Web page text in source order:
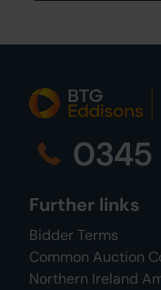
0345
Further links
Bidder Terms
Common Auction
Northern Ireland